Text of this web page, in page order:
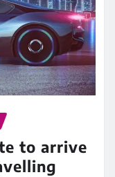
to arrive